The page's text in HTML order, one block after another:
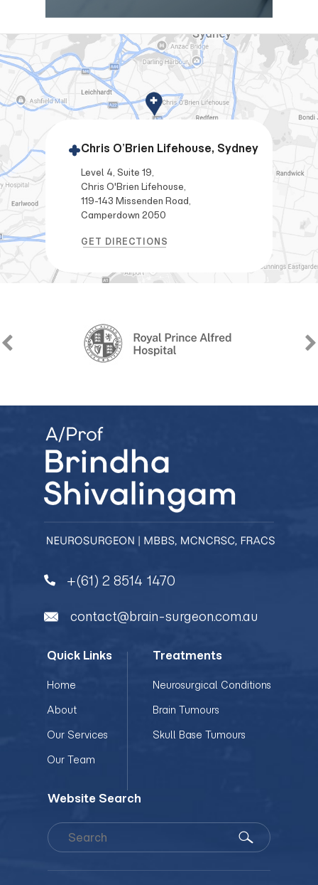
Chris O’Brien Lifehouse, Sydney
Level 4, Suite 19,
Chris O'Brien Lifehouse,
119-143 Missenden Road,
Camperdown 2050
GET DIRECTIONS
+(61) 2 8514 1470
contact@brain-surgeon.com.au
Quick Links
Home
About
Our Services
Our Team
Treatments
Neurosurgical Conditions
Brain Tumours
Skull Base Tumours
Website Search